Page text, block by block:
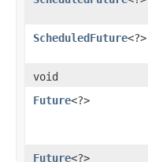
ScheduledFuture<?>
void
Future<?>
Future<?>